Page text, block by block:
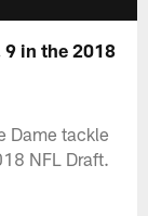
9 in the 2018
Dame tackle
NFL Draft.